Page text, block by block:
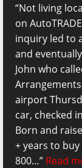
Not living
on
inquiry led to
and
John who
airport
car, checked
Born and
+ years to
800… Read